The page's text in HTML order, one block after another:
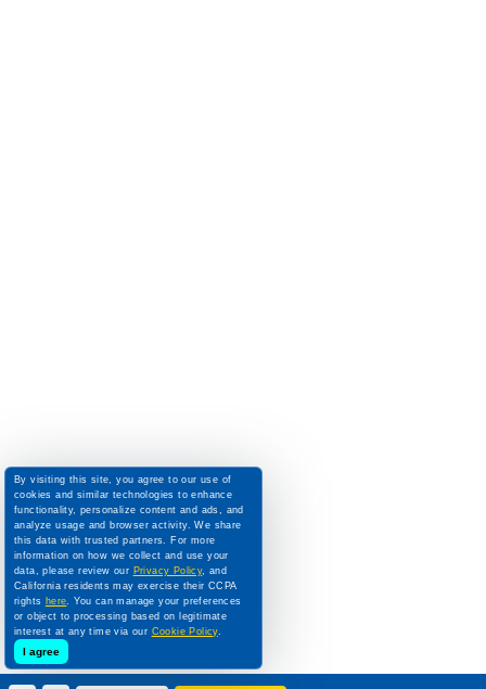
By visiting this site, you agree to our use of
cookies and similar technologies to enhance
functionality, personalize content and ads, and
analyze usage and browser activity. We share
this data with trusted partners. For more
information on how we collect and use your
data, please review our Privacy Policy, and
California residents may exercise their CCPA
rights here. You can manage your preferences
or object to processing based on legitimate
interest at any time via our Cookie Policy.
I agree